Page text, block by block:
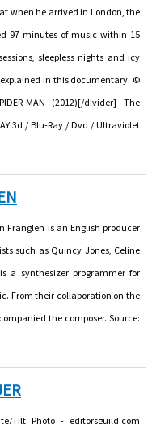
when he arrived in London, the
97 minutes of music within 15
sleepless nights and icy
in this documentary. ©
MAN (2012)[/divider] The
3d / Blu-Ray / Dvd / Ultraviolet
Franglen is an English producer
such as Quincy Jones, Celine
a synthesizer programmer for
From their collaboration on the
the composer. Source:
Tilt Photo - editorsguild.com